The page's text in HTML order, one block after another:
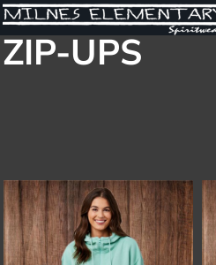
ZIP-UPS
Default
Price: Lowest First